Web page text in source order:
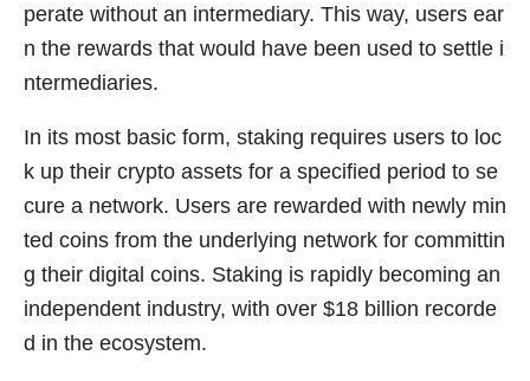
perate without an intermediary. This way, users ear
n the rewards that would have been used to settle i
ntermediaries.
In its most basic form, staking requires users to loc
k up their crypto assets for a specified period to se
cure a network. Users are rewarded with newly min
ted coins from the underlying network for committin
g their digital coins. Staking is rapidly becoming an
independent industry, with over $18 billion recorde
d in the ecosystem.